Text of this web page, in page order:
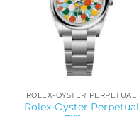
ROLEX-OYSTER PERPETUAL
Rolex-Oyster Perpetual